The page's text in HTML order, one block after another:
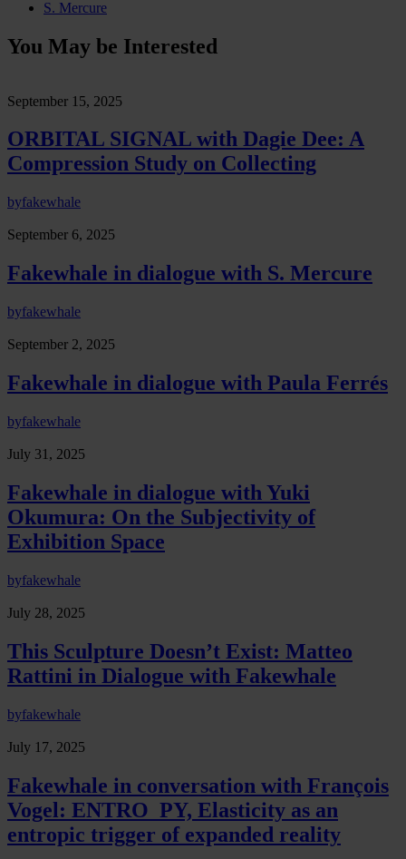
S. Mercure
You May be Interested
September 15, 2025
ORBITAL SIGNAL with Dagie Dee: A
Compression Study on Collecting
byfakewhale
September 6, 2025
Fakewhale in dialogue with S. Mercure
byfakewhale
September 2, 2025
Fakewhale in dialogue with Paula Ferrés
byfakewhale
July 31, 2025
Fakewhale in dialogue with Yuki
Okumura: On the Subjectivity of
Exhibition Space
byfakewhale
July 28, 2025
This Sculpture Doesn’t Exist: Matteo
Rattini in Dialogue with Fakewhale
byfakewhale
July 17, 2025
Fakewhale in conversation with François
Vogel: ENTRO_PY, Elasticity as an
entropic trigger of expanded reality